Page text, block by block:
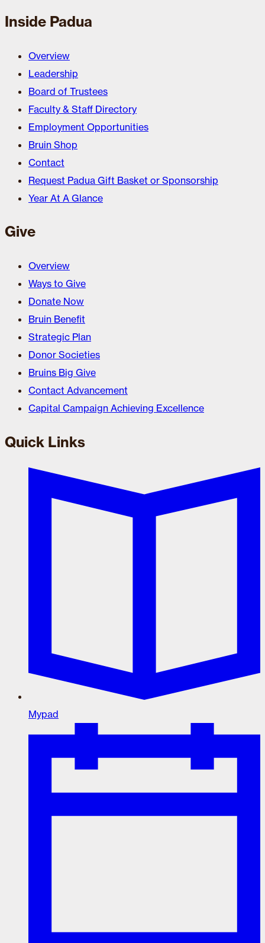
Inside Padua
Overview
Leadership
Board of Trustees
Faculty & Staff Directory
Employment Opportunities
Bruin Shop
Contact
Request Padua Gift Basket or Sponsorship
Year At A Glance
Give
Overview
Ways to Give
Donate Now
Bruin Benefit
Strategic Plan
Donor Societies
Bruins Big Give
Contact Advancement
Capital Campaign Achieving Excellence
Quick Links
Mypad